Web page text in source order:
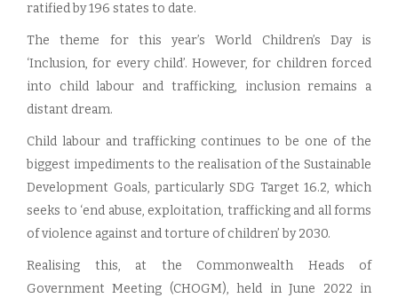
ratified by 196 states to date.
The theme for this year’s World Children’s Day is
‘Inclusion, for every child’. However, for children forced
into child labour and trafficking, inclusion remains a
distant dream.
Child labour and trafficking continues to be one of the
biggest impediments to the realisation of the Sustainable
Development Goals, particularly SDG Target 16.2, which
seeks to ‘end abuse, exploitation, trafficking and all forms
of violence against and torture of children’ by 2030.
Realising this, at the Commonwealth Heads of
Government Meeting (CHOGM), held in June 2022 in